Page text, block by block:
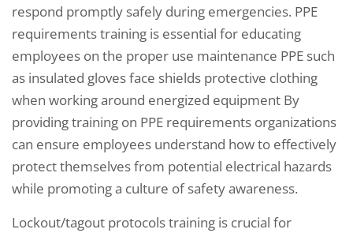
respond promptly safely during emergencies. PPE
requirements training is essential for educating
employees on the proper use maintenance PPE such
as insulated gloves face shields protective clothing
when working around energized equipment By
providing training on PPE requirements organizations
can ensure employees understand how to effectively
protect themselves from potential electrical hazards
while promoting a culture of safety awareness.
Lockout/tagout protocols training is crucial for